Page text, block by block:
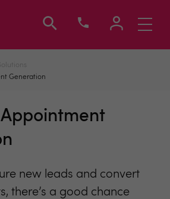
Toggle
Generation
new leads and convert
there’s a good chance